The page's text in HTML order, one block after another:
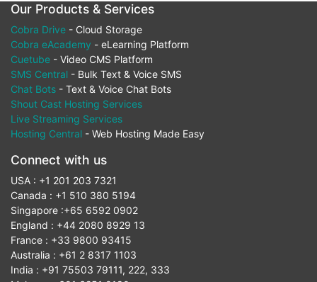
Our Products & Services
Cobra Drive - Cloud Storage
Cobra eAcademy - eLearning Platform
Cuetube - Video CMS Platform
SMS Central - Bulk Text & Voice SMS
Chat Bots - Text & Voice Chat Bots
Shout Cast Hosting Services
Live Streaming Services
Hosting Central - Web Hosting Made Easy
Connect with us
USA : +1 201 203 7321
Canada : +1 510 380 5194
Singapore :+65 6592 0902
England : +44 2080 8929 13
France : +33 9800 93415
Australia : +61 2 8317 1103
India : +91 75503 79111, 222, 333